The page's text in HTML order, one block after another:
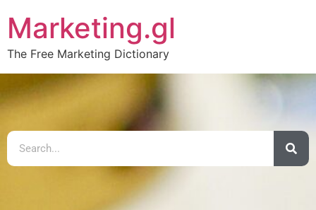
Marketing.gl
The Free Marketing Dictionary